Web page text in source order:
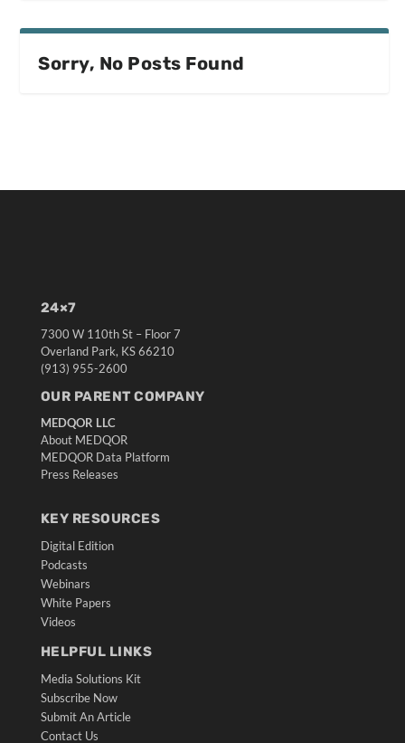
Sorry, No Posts Found
24×7
7300 W 110th St – Floor 7
Overland Park, KS 66210
(913) 955-2600
OUR PARENT COMPANY
MEDQOR LLC
About MEDQOR
MEDQOR Data Platform
Press Releases
KEY RESOURCES
Digital Edition
Podcasts
Webinars
White Papers
Videos
HELPFUL LINKS
Media Solutions Kit
Subscribe Now
Submit An Article
Contact Us